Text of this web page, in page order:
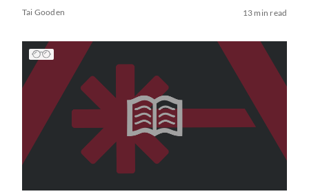
Tai Gooden 13 min read